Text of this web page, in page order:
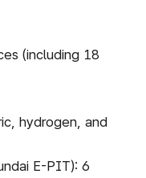
(including 18
hydrogen, and
E-PIT): 6